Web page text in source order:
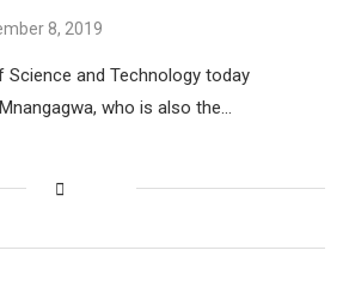
8, 2019
Science and Technology today
who is also the…